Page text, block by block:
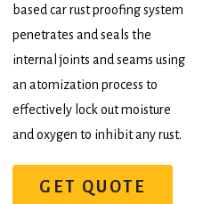
based car rust proofing system
penetrates and seals the
internal joints and seams using
an atomization process to
effectively lock out moisture
and oxygen to inhibit any rust.
GET QUOTE